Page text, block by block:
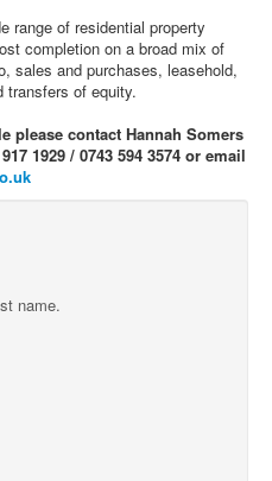
range of residential property
completion on a broad mix of
sales and purchases, leasehold,
transfers of equity.
please contact Hannah Somers
1929 / 0743 594 3574 or email
name.